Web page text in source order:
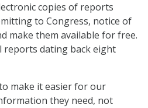
copies of reports
to Congress, notice of
make them available for free.
reports dating back eight
make it easier for our
they need, not